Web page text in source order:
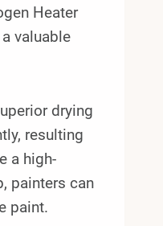
Heater
valuable
drying
resulting
a high-
painters can
paint.